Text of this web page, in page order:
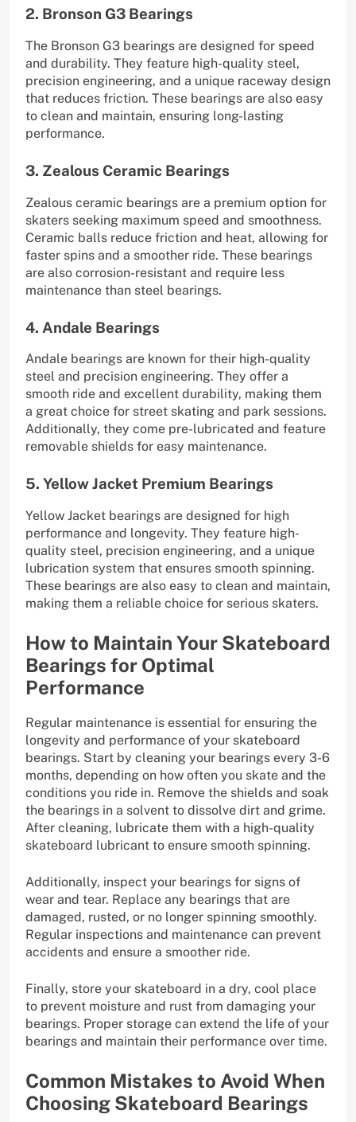
2. Bronson G3 Bearings
The Bronson G3 bearings are designed for speed
and durability. They feature high-quality steel,
precision engineering, and a unique raceway design
that reduces friction. These bearings are also easy
to clean and maintain, ensuring long-lasting
performance.
3. Zealous Ceramic Bearings
Zealous ceramic bearings are a premium option for
skaters seeking maximum speed and smoothness.
Ceramic balls reduce friction and heat, allowing for
faster spins and a smoother ride. These bearings
are also corrosion-resistant and require less
maintenance than steel bearings.
4. Andale Bearings
Andale bearings are known for their high-quality
steel and precision engineering. They offer a
smooth ride and excellent durability, making them
a great choice for street skating and park sessions.
Additionally, they come pre-lubricated and feature
removable shields for easy maintenance.
5. Yellow Jacket Premium Bearings
Yellow Jacket bearings are designed for high
performance and longevity. They feature high-
quality steel, precision engineering, and a unique
lubrication system that ensures smooth spinning.
These bearings are also easy to clean and maintain,
making them a reliable choice for serious skaters.
How to Maintain Your Skateboard
Bearings for Optimal
Performance
Regular maintenance is essential for ensuring the
longevity and performance of your skateboard
bearings. Start by cleaning your bearings every 3-6
months, depending on how often you skate and the
conditions you ride in. Remove the shields and soak
the bearings in a solvent to dissolve dirt and grime.
After cleaning, lubricate them with a high-quality
skateboard lubricant to ensure smooth spinning.
Additionally, inspect your bearings for signs of
wear and tear. Replace any bearings that are
damaged, rusted, or no longer spinning smoothly.
Regular inspections and maintenance can prevent
accidents and ensure a smoother ride.
Finally, store your skateboard in a dry, cool place
to prevent moisture and rust from damaging your
bearings. Proper storage can extend the life of your
bearings and maintain their performance over time.
Common Mistakes to Avoid When
Choosing Skateboard Bearings